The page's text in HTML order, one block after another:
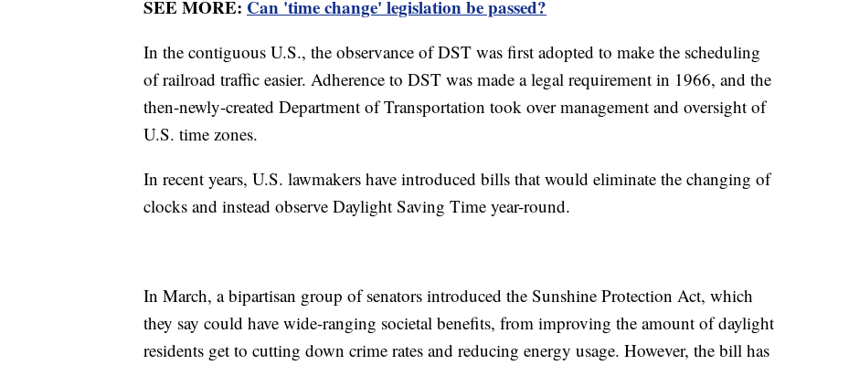
SEE MORE: Can 'time change' legislation be passed?
In the contiguous U.S., the observance of DST was first adopted to make the scheduling
of railroad traffic easier. Adherence to DST was made a legal requirement in 1966, and the
then-newly-created Department of Transportation took over management and oversight of
U.S. time zones.
In recent years, U.S. lawmakers have introduced bills that would eliminate the changing of
clocks and instead observe Daylight Saving Time year-round.
In March, a bipartisan group of senators introduced the Sunshine Protection Act, which
they say could have wide-ranging societal benefits, from improving the amount of daylight
residents get to cutting down crime rates and reducing energy usage. However, the bill has